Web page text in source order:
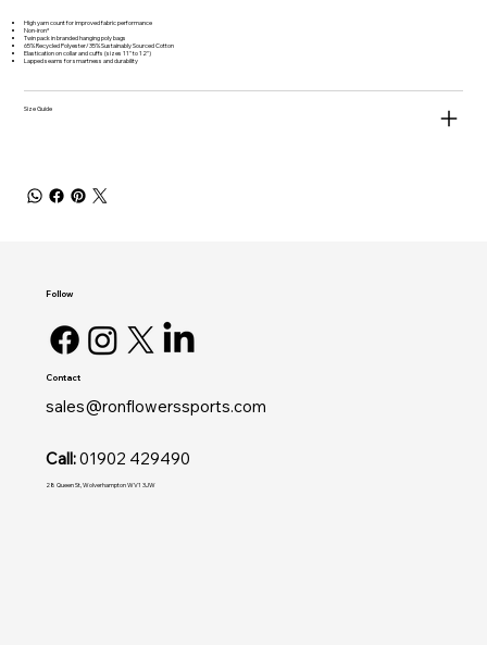
High yarn count for improved fabric performance
Non-iron*
Twin pack in branded hanging poly bags
65% Recycled Polyester/35% Sustainably Sourced Cotton
Elastication on collar and cuffs (sizes 11" to 12")
Lapped seams for smartness and durability
Size Guide
Contact
sales@ronflowerssports.com
Call:01902 429490
28 Queen St, Wolverhampton WV1 3JW
Follow